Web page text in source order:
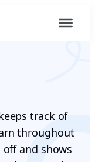
track of
throughout
and shows